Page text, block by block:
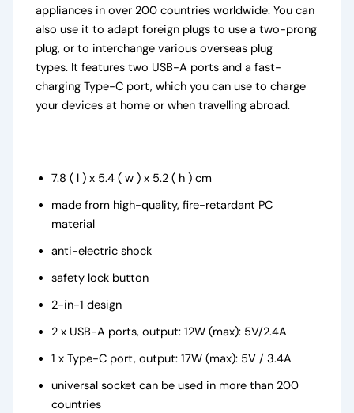
appliances in over 200 countries worldwide. You can
also use it to adapt foreign plugs to use a two-prong
plug, or to interchange various overseas plug
types. It features two USB-A ports and a fast-
charging Type-C port, which you can use to charge
your devices at home or when travelling abroad.
7.8 ( l ) x 5.4 ( w ) x 5.2 ( h ) cm
made from high-quality, fire-retardant PC
material
anti-electric shock
safety lock button
2-in-1 design
2 x USB-A ports, output: 12W (max): 5V/2.4A
1 x Type-C port, output: 17W (max): 5V / 3.4A
universal socket can be used in more than 200
countries